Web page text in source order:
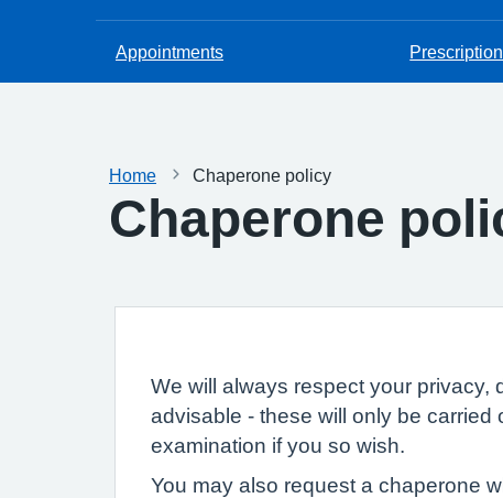
Appointments
Home Chaperone policy
Chaperone
We will always respect your privacy,
advisable - these will only be
examination if you so wish.
You may also request a chaperone